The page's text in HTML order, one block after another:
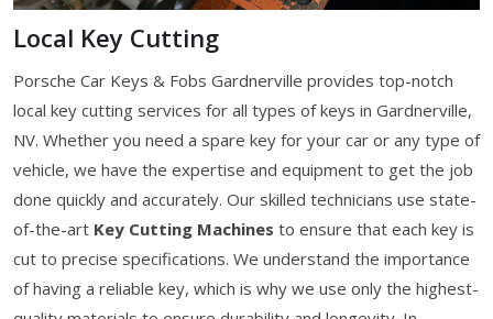
Local Key Cutting
Porsche Car Keys & Fobs Gardnerville provides top-notch
local key cutting services for all types of keys in Gardnerville,
NV. Whether you need a spare key for your car or any type of
vehicle, we have the expertise and equipment to get the job
done quickly and accurately. Our skilled technicians use state-
of-the-art Key Cutting Machines to ensure that each key is
cut to precise specifications. We understand the importance
of having a reliable key, which is why we use only the highest-